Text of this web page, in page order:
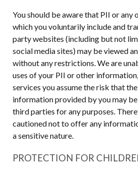
You should be aware that PII or
which you voluntarily include and
party websites (including but not
social media sites) may be viewed
without any restrictions. We are
uses of your PII or other
services you assume the risk that
information provided by you may
third parties for any purposes.
cautioned not to offer any
a sensitive nature.
PROTECTION FOR